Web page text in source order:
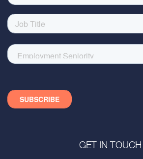
GET IN TOUCH